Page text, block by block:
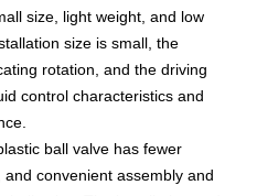
size, light weight, and low
size is small, the
rotation, and the driving
control characteristics and
ball valve has fewer
convenient assembly and